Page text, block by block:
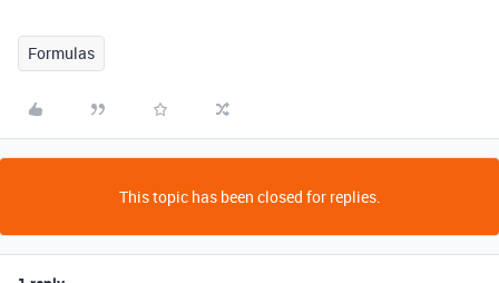
Formulas
This topic has been closed for replies.